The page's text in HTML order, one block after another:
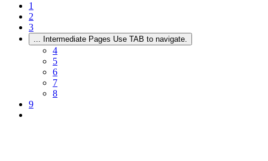
1
2
3
... Intermediate Pages Use TAB to navigate.
4
5
6
7
8
9